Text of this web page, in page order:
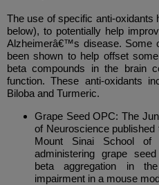
The use of specific anti-oxidants
below), to potentially help
Alzheimerâ€™s disease. Some
been shown to help offset
beta compounds in the brain
function. These anti-oxidants
Biloba and Turmeric.
Grape Seed OPC: The
of Neuroscience
Mount Sinai School
administering grape
beta aggregation in
impairment in a mouse